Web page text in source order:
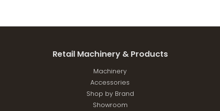
Retail Machinery & Products
Machinery
Accessories
Shop by Brand
Showroom